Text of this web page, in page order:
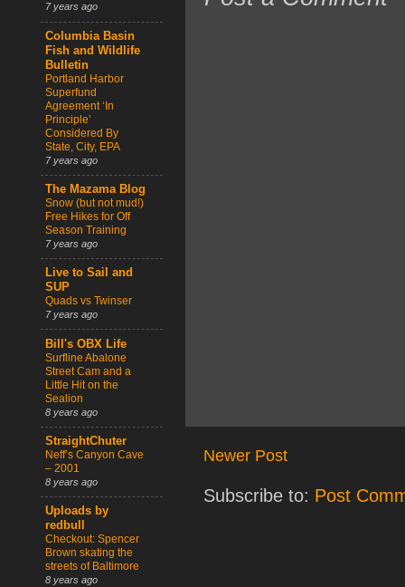
Newer Post
Subscribe to: Post
7 years ago
Columbia Basin
Fish and Wildlife
Bulletin
Portland Harbor
Superfund
Agreement ‘In
Principle’
Considered By
State, City, EPA
7 years ago
The Mazama Blog
Snow (but not mud!)
Free Hikes for Off
Season Training
7 years ago
Live to Sail and
SUP
Quads vs Twinser
7 years ago
Bill's OBX Life
Surfline Abalone
Street Cam and a
Little Hit on the
Sealion
8 years ago
StraightChuter
Neff’s Canyon Cave
– 2001
8 years ago
Uploads by
redbull
Checkout: Spencer
Brown skating the
streets of Baltimore
8 years ago